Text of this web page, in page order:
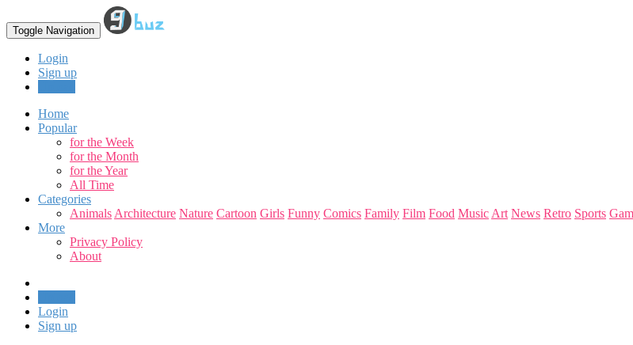
Toggle Navigation
Login
Sign up
Home
Popular
for the Week
for the Month
for the Year
All Time
Categories
Animals Architecture Nature Cartoon Girls Funny Comics Family Film Food Music Art News Retro Sports
More
Privacy Policy
About
Login
Sign up